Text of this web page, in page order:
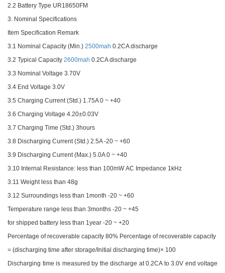
2.2 Battery Type UR18650FM
3. Nominal Specifications
Item Specification Remark
3.1 Nominal Capacity (Min.) 2500mah 0.2CA discharge
3.2 Typical Capacity 2600mah 0.2CA discharge
3.3 Nominal Voltage 3.70V
3.4 End Voltage 3.0V
3.5 Charging Current (Std.) 1.75A 0 ~ +40
3.6 Charging Voltage 4.20±0.03V
3.7 Charging Time (Std.) 3hours
3.8 Discharging Current (Std.) 2.5A -20 ~ +60
3.9 Discharging Current (Max.) 5.0A 0 ~ +40
3.10 Internal Resistance: less than 100mW AC Impedance 1kHz
3.11 Weight less than 48g
3.12 Surroundings less than 1month -20 ~ +60
Temperature range less than 3months -20 ~ +45
for shipped battery less than 1year -20 ~ +20
Percentage of recoverable capacity 80% Percentage of recoverable capacity
= (discharging time after storage/Initial discharging time)× 100
Discharging time is measured by the discharge at 0.2CA to 3.0V end voltage